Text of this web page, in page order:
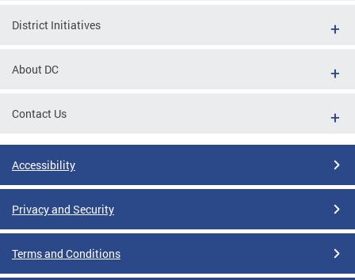
District Initiatives
About DC
Contact Us
Accessibility
Privacy and Security
Terms and Conditions